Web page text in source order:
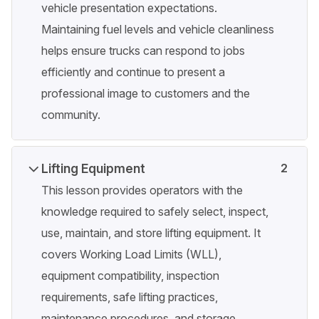
vehicle presentation expectations.
Maintaining fuel levels and vehicle cleanliness
helps ensure trucks can respond to jobs
efficiently and continue to present a
professional image to customers and the
community.
Lifting Equipment
This lesson provides operators with the
knowledge required to safely select, inspect,
use, maintain, and store lifting equipment. It
covers Working Load Limits (WLL),
equipment compatibility, inspection
requirements, safe lifting practices,
2